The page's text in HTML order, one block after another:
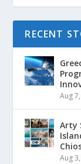
RECENT
Aug
Arty
Aug